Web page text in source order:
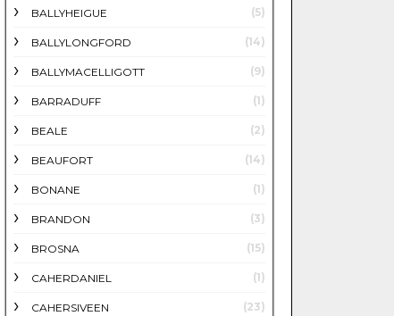
BALLYHEIGUE (5)
BALLYLONGFORD (14)
BALLYMACELLIGOTT (9)
BARRADUFF (1)
BEALE (2)
BEAUFORT (14)
BONANE (1)
BRANDON (3)
BROSNA (15)
CAHERDANIEL (1)
CAHERSIVEEN (23)